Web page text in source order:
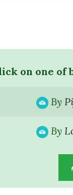
on one of
By
By